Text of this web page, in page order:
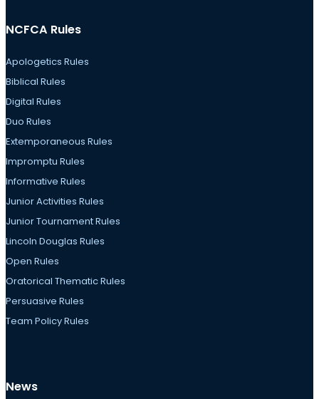
NCFCA Rules
Apologetics Rules
Biblical Rules
Digital Rules
Duo Rules
Extemporaneous Rules
Impromptu Rules
Informative Rules
Junior Activities Rules
Junior Tournament Rules
Lincoln Douglas Rules
Open Rules
Oratorical Thematic Rules
Persuasive Rules
Team Policy Rules
News